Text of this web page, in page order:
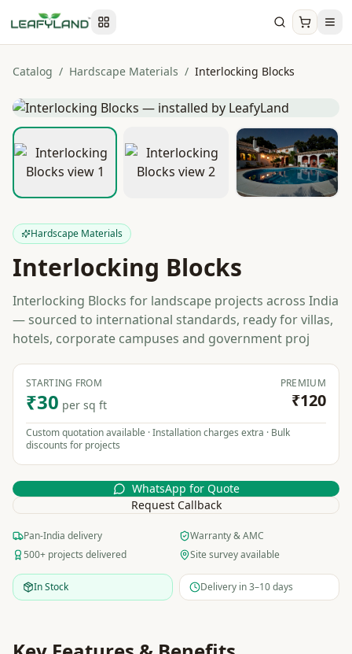
Catalog / Hardscape Materials / Interlocking Blocks
Hardscape Materials
Interlocking Blocks
Interlocking Blocks for landscape projects across India
— sourced to international standards, ready for villas,
hotels, corporate campuses and government proj
STARTING FROM
₹30 per sq ft
PREMIUM
₹120
Custom quotation available · Installation charges extra · Bulk
discounts for projects
WhatsApp for Quote
Request Callback
Pan-India delivery
Warranty & AMC
500+ projects delivered
Site survey available
In Stock Delivery in 3–10 days